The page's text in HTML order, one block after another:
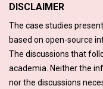
DISCLAIMER
The case studies
based on open-source
The discussions that
academia. Neither the
nor the discussions